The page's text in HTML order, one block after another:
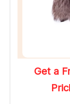
Get a